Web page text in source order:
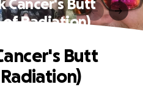
Cancer's Butt
of Radiation)
Butt